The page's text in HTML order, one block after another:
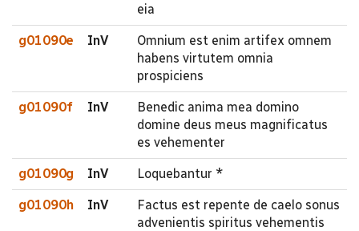
eia
g01090e InV
Omnium est enim artifex omnem
habens virtutem omnia
prospiciens
g01090f InV
Benedic anima mea domino
domine deus meus magnificatus
es vehementer
g01090g InV Loquebantur *
g01090h InV
Factus est repente de caelo sonus
advenientis spiritus vehementis